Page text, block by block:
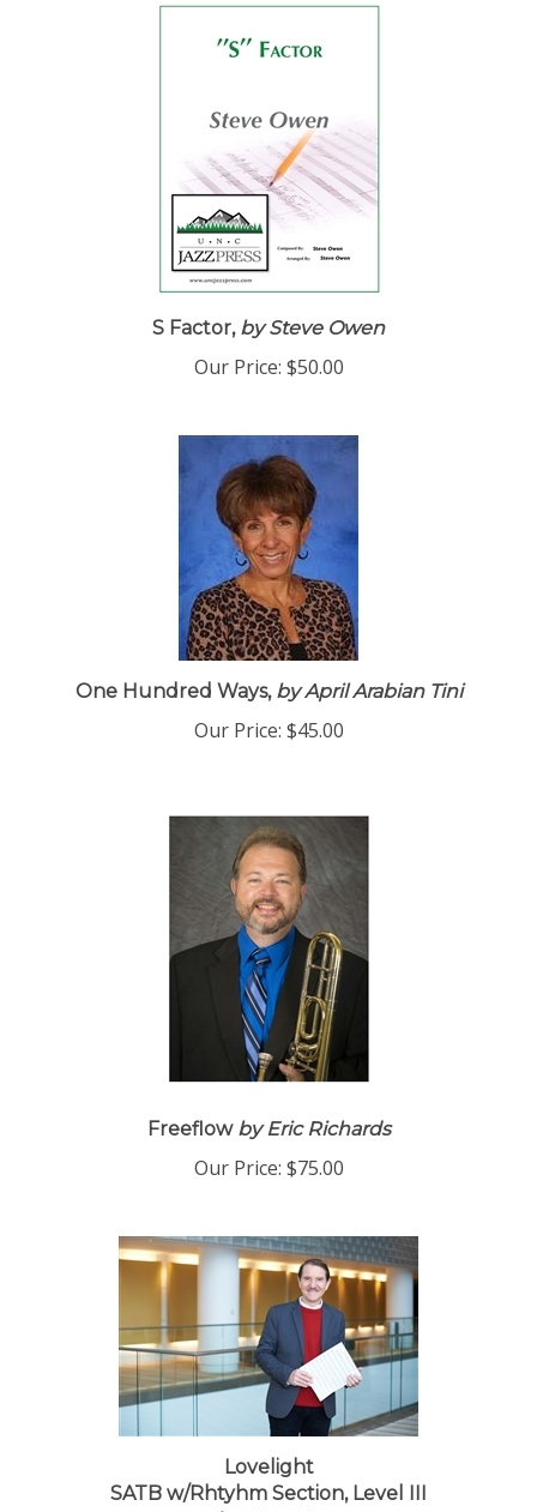
S Factor,by Steve Owen
Our Price: $50.00
One Hundred Ways,by April Arabian Tini
Our Price: $45.00
Freeflowby Eric Richards
Our Price: $75.00
Lovelight
SATB w/Rhtyhm Section, Level III